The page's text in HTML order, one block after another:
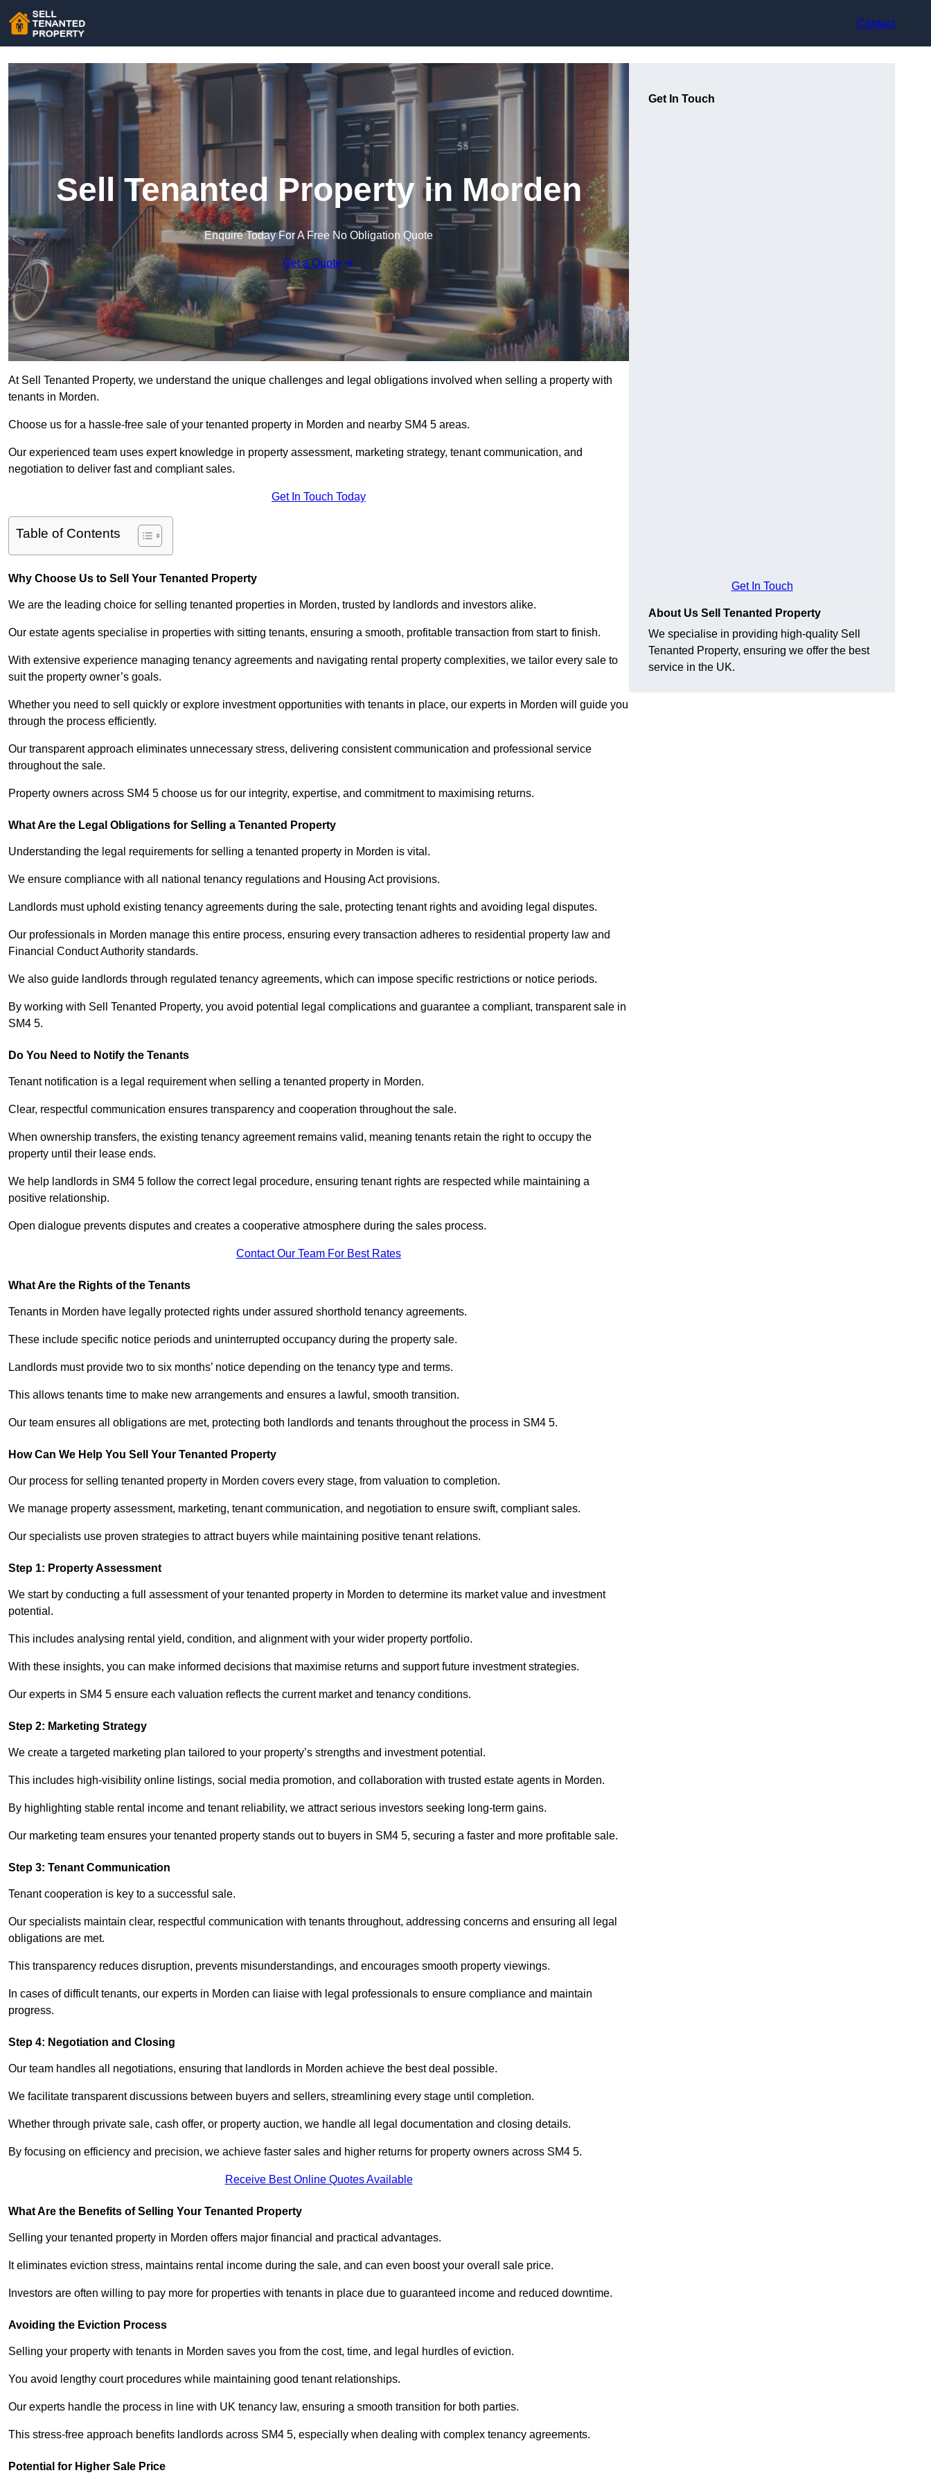
Contact
Sell Tenanted Property in Morden
Enquire Today For A Free No Obligation Quote
Get a Quote
At Sell Tenanted Property, we understand the unique challenges and legal obligations involved when selling a property with
tenants in Morden.
Choose us for a hassle-free sale of your tenanted property in Morden and nearby SM4 5 areas.
Our experienced team uses expert knowledge in property assessment, marketing strategy, tenant communication, and
negotiation to deliver fast and compliant sales.
Get In Touch Today
Table of Contents
Why Choose Us to Sell Your Tenanted Property
We are the leading choice for selling tenanted properties in Morden, trusted by landlords and investors alike.
Our estate agents specialise in properties with sitting tenants, ensuring a smooth, profitable transaction from start to finish.
With extensive experience managing tenancy agreements and navigating rental property complexities, we tailor every sale to
suit the property owner’s goals.
Whether you need to sell quickly or explore investment opportunities with tenants in place, our experts in Morden will guide you
through the process efficiently.
Our transparent approach eliminates unnecessary stress, delivering consistent communication and professional service
throughout the sale.
Property owners across SM4 5 choose us for our integrity, expertise, and commitment to maximising returns.
What Are the Legal Obligations for Selling a Tenanted Property
Understanding the legal requirements for selling a tenanted property in Morden is vital.
We ensure compliance with all national tenancy regulations and Housing Act provisions.
Landlords must uphold existing tenancy agreements during the sale, protecting tenant rights and avoiding legal disputes.
Our professionals in Morden manage this entire process, ensuring every transaction adheres to residential property law and
Financial Conduct Authority standards.
We also guide landlords through regulated tenancy agreements, which can impose specific restrictions or notice periods.
By working with Sell Tenanted Property, you avoid potential legal complications and guarantee a compliant, transparent sale in
SM4 5.
Do You Need to Notify the Tenants
Tenant notification is a legal requirement when selling a tenanted property in Morden.
Clear, respectful communication ensures transparency and cooperation throughout the sale.
When ownership transfers, the existing tenancy agreement remains valid, meaning tenants retain the right to occupy the
property until their lease ends.
We help landlords in SM4 5 follow the correct legal procedure, ensuring tenant rights are respected while maintaining a
positive relationship.
Open dialogue prevents disputes and creates a cooperative atmosphere during the sales process.
Contact Our Team For Best Rates
What Are the Rights of the Tenants
Tenants in Morden have legally protected rights under assured shorthold tenancy agreements.
These include specific notice periods and uninterrupted occupancy during the property sale.
Landlords must provide two to six months’ notice depending on the tenancy type and terms.
This allows tenants time to make new arrangements and ensures a lawful, smooth transition.
Our team ensures all obligations are met, protecting both landlords and tenants throughout the process in SM4 5.
How Can We Help You Sell Your Tenanted Property
Our process for selling tenanted property in Morden covers every stage, from valuation to completion.
We manage property assessment, marketing, tenant communication, and negotiation to ensure swift, compliant sales.
Our specialists use proven strategies to attract buyers while maintaining positive tenant relations.
Step 1: Property Assessment
We start by conducting a full assessment of your tenanted property in Morden to determine its market value and investment
potential.
This includes analysing rental yield, condition, and alignment with your wider property portfolio.
With these insights, you can make informed decisions that maximise returns and support future investment strategies.
Our experts in SM4 5 ensure each valuation reflects the current market and tenancy conditions.
Step 2: Marketing Strategy
We create a targeted marketing plan tailored to your property’s strengths and investment potential.
This includes high-visibility online listings, social media promotion, and collaboration with trusted estate agents in Morden.
By highlighting stable rental income and tenant reliability, we attract serious investors seeking long-term gains.
Our marketing team ensures your tenanted property stands out to buyers in SM4 5, securing a faster and more profitable sale.
Step 3: Tenant Communication
Tenant cooperation is key to a successful sale.
Our specialists maintain clear, respectful communication with tenants throughout, addressing concerns and ensuring all legal
obligations are met.
This transparency reduces disruption, prevents misunderstandings, and encourages smooth property viewings.
In cases of difficult tenants, our experts in Morden can liaise with legal professionals to ensure compliance and maintain
progress.
Step 4: Negotiation and Closing
Our team handles all negotiations, ensuring that landlords in Morden achieve the best deal possible.
We facilitate transparent discussions between buyers and sellers, streamlining every stage until completion.
Whether through private sale, cash offer, or property auction, we handle all legal documentation and closing details.
By focusing on efficiency and precision, we achieve faster sales and higher returns for property owners across SM4 5.
Receive Best Online Quotes Available
What Are the Benefits of Selling Your Tenanted Property
Selling your tenanted property in Morden offers major financial and practical advantages.
It eliminates eviction stress, maintains rental income during the sale, and can even boost your overall sale price.
Investors are often willing to pay more for properties with tenants in place due to guaranteed income and reduced downtime.
Avoiding the Eviction Process
Selling your property with tenants in Morden saves you from the cost, time, and legal hurdles of eviction.
You avoid lengthy court procedures while maintaining good tenant relationships.
Our experts handle the process in line with UK tenancy law, ensuring a smooth transition for both parties.
This stress-free approach benefits landlords across SM4 5, especially when dealing with complex tenancy agreements.
Potential for Higher Sale Price
Get In Touch
Get In Touch
About Us Sell Tenanted Property
We specialise in providing high-quality Sell
Tenanted Property, ensuring we offer the best
service in the UK.